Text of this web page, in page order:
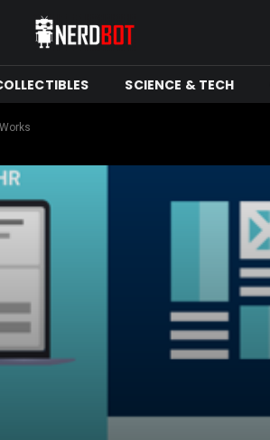
SCIENCE & TECH